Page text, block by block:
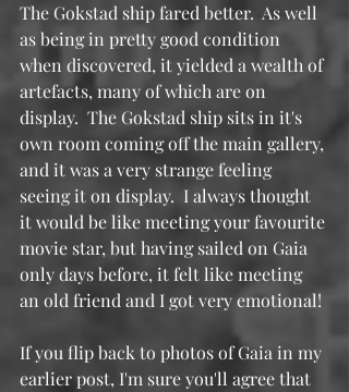
The Gokstad ship fared better.  As well
as being in pretty good condition
when discovered, it yielded a wealth of
artefacts, many of which are on
display.  The Gokstad ship sits in it's
own room coming off the main gallery,
and it was a very strange feeling
seeing it on display.  I always thought
it would be like meeting your favourite
movie star, but having sailed on Gaia
only days before, it felt like meeting
an old friend and I got very emotional!
If you flip back to photos of Gaia in my
earlier post, I'm sure you'll agree that